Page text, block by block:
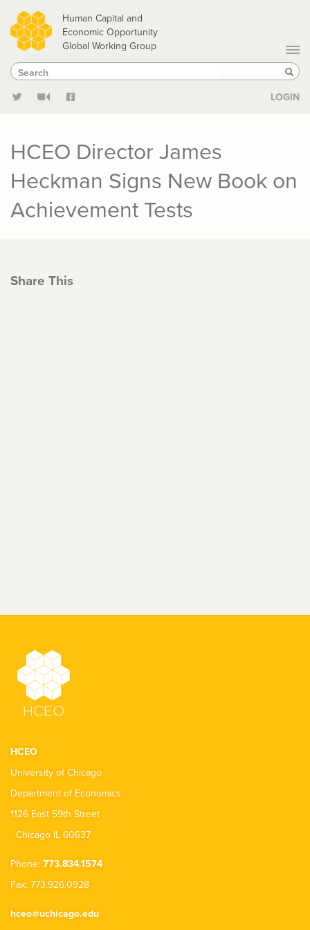
Skip
to
main
content
Human Capital and
Economic Opportunity
Global Working Group
Search
Search
LOGIN
HCEO Director James
Heckman Signs New Book on
Achievement Tests
Share This
HCEO
University of Chicago
Department of Economics
1126 East 59th Street
Chicago IL 60637
Phone: 773.834.1574
Fax: 773.926.0928
hceo@uchicago.edu